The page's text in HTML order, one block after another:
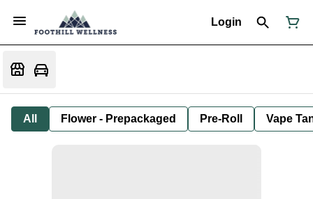
Login
All Flower - Prepackaged Pre-Roll Vape